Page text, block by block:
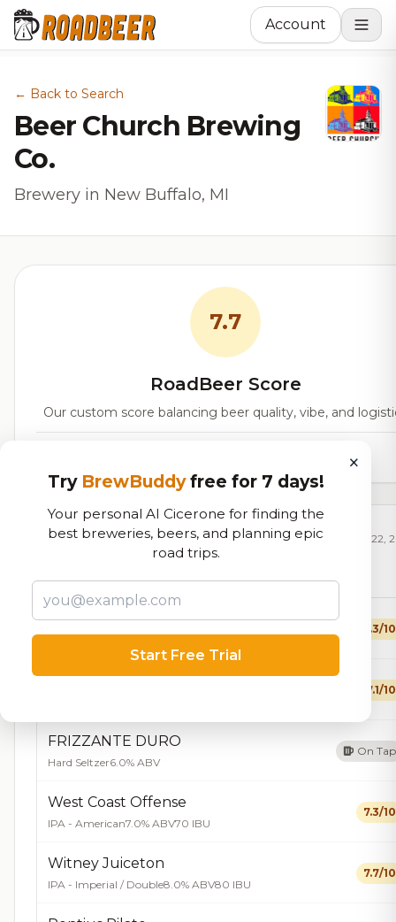
Account
← Back to Search
Beer Church Brewing
Co.
Brewery in New Buffalo, MI
7.7
RoadBeer Score
Our custom score balancing beer quality, vibe, and
Currently Available Updated Dec 22,
Tinderella
7.3/10
Crooked Cross
7.1/10
FRIZZANTE DURO
Hard Seltzer6.0% ABV
On Tap
West Coast Offense
IPA - American7.0% ABV70 IBU
7.3/10
Witney Juiceton
IPA - Imperial / Double8.0% ABV80 IBU
7.7/10
×
Try BrewBuddyfree for 7 days!
Your personal AI Cicerone for finding the
best breweries, beers, and planning epic
road trips.
Start Free Trial